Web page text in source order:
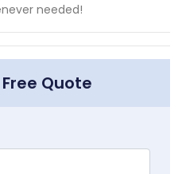
needed!
Quote